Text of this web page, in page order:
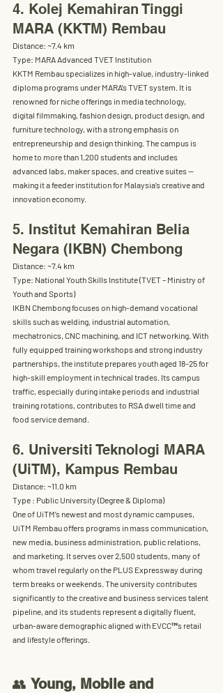
4. Kolej Kemahiran Tinggi
MARA (KKTM) Rembau
Distance: ~7.4 km
Type: MARA Advanced TVET Institution
KKTM Rembau specializes in high-value, industry-linked
diploma programs under MARA’s TVET system. It is
renowned for niche offerings in media technology,
digital filmmaking, fashion design, product design, and
furniture technology, with a strong emphasis on
entrepreneurship and design thinking. The campus is
home to more than 1,200 students and includes
advanced labs, maker spaces, and creative suites —
making it a feeder institution for Malaysia’s creative and
innovation economy.
5. Institut Kemahiran Belia
Negara (IKBN) Chembong
Distance: ~7.4 km
Type: National Youth Skills Institute (TVET – Ministry of
Youth and Sports)
IKBN Chembong focuses on high-demand vocational
skills such as welding, industrial automation,
mechatronics, CNC machining, and ICT networking. With
fully equipped training workshops and strong industry
partnerships, the institute prepares youth aged 18–25 for
high-skill employment in technical trades. Its campus
traffic, especially during intake periods and industrial
training rotations, contributes to RSA dwell time and
food service demand.
6. Universiti Teknologi MARA
(UiTM), Kampus Rembau
Distance: ~11.0 km
Type : Public University (Degree & Diploma)
One of UiTM’s newest and most dynamic campuses,
UiTM Rembau offers programs in mass communication,
new media, business administration, public relations,
and marketing . It serves over 2,500 students, many of
whom travel regularly on the PLUS Expressway during
term breaks or weekends. The university contributes
significantly to the creative and business services talent
pipeline, and its students represent a digitally fluent,
urban-aware demographic aligned with EVCC™’s retail
and lifestyle offerings.
👥 Young, Mobile and